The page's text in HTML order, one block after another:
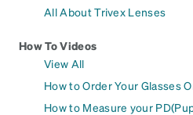
All About Trivex Lenses
How To Videos
View All
How to Order Your Glasses
How to Measure your